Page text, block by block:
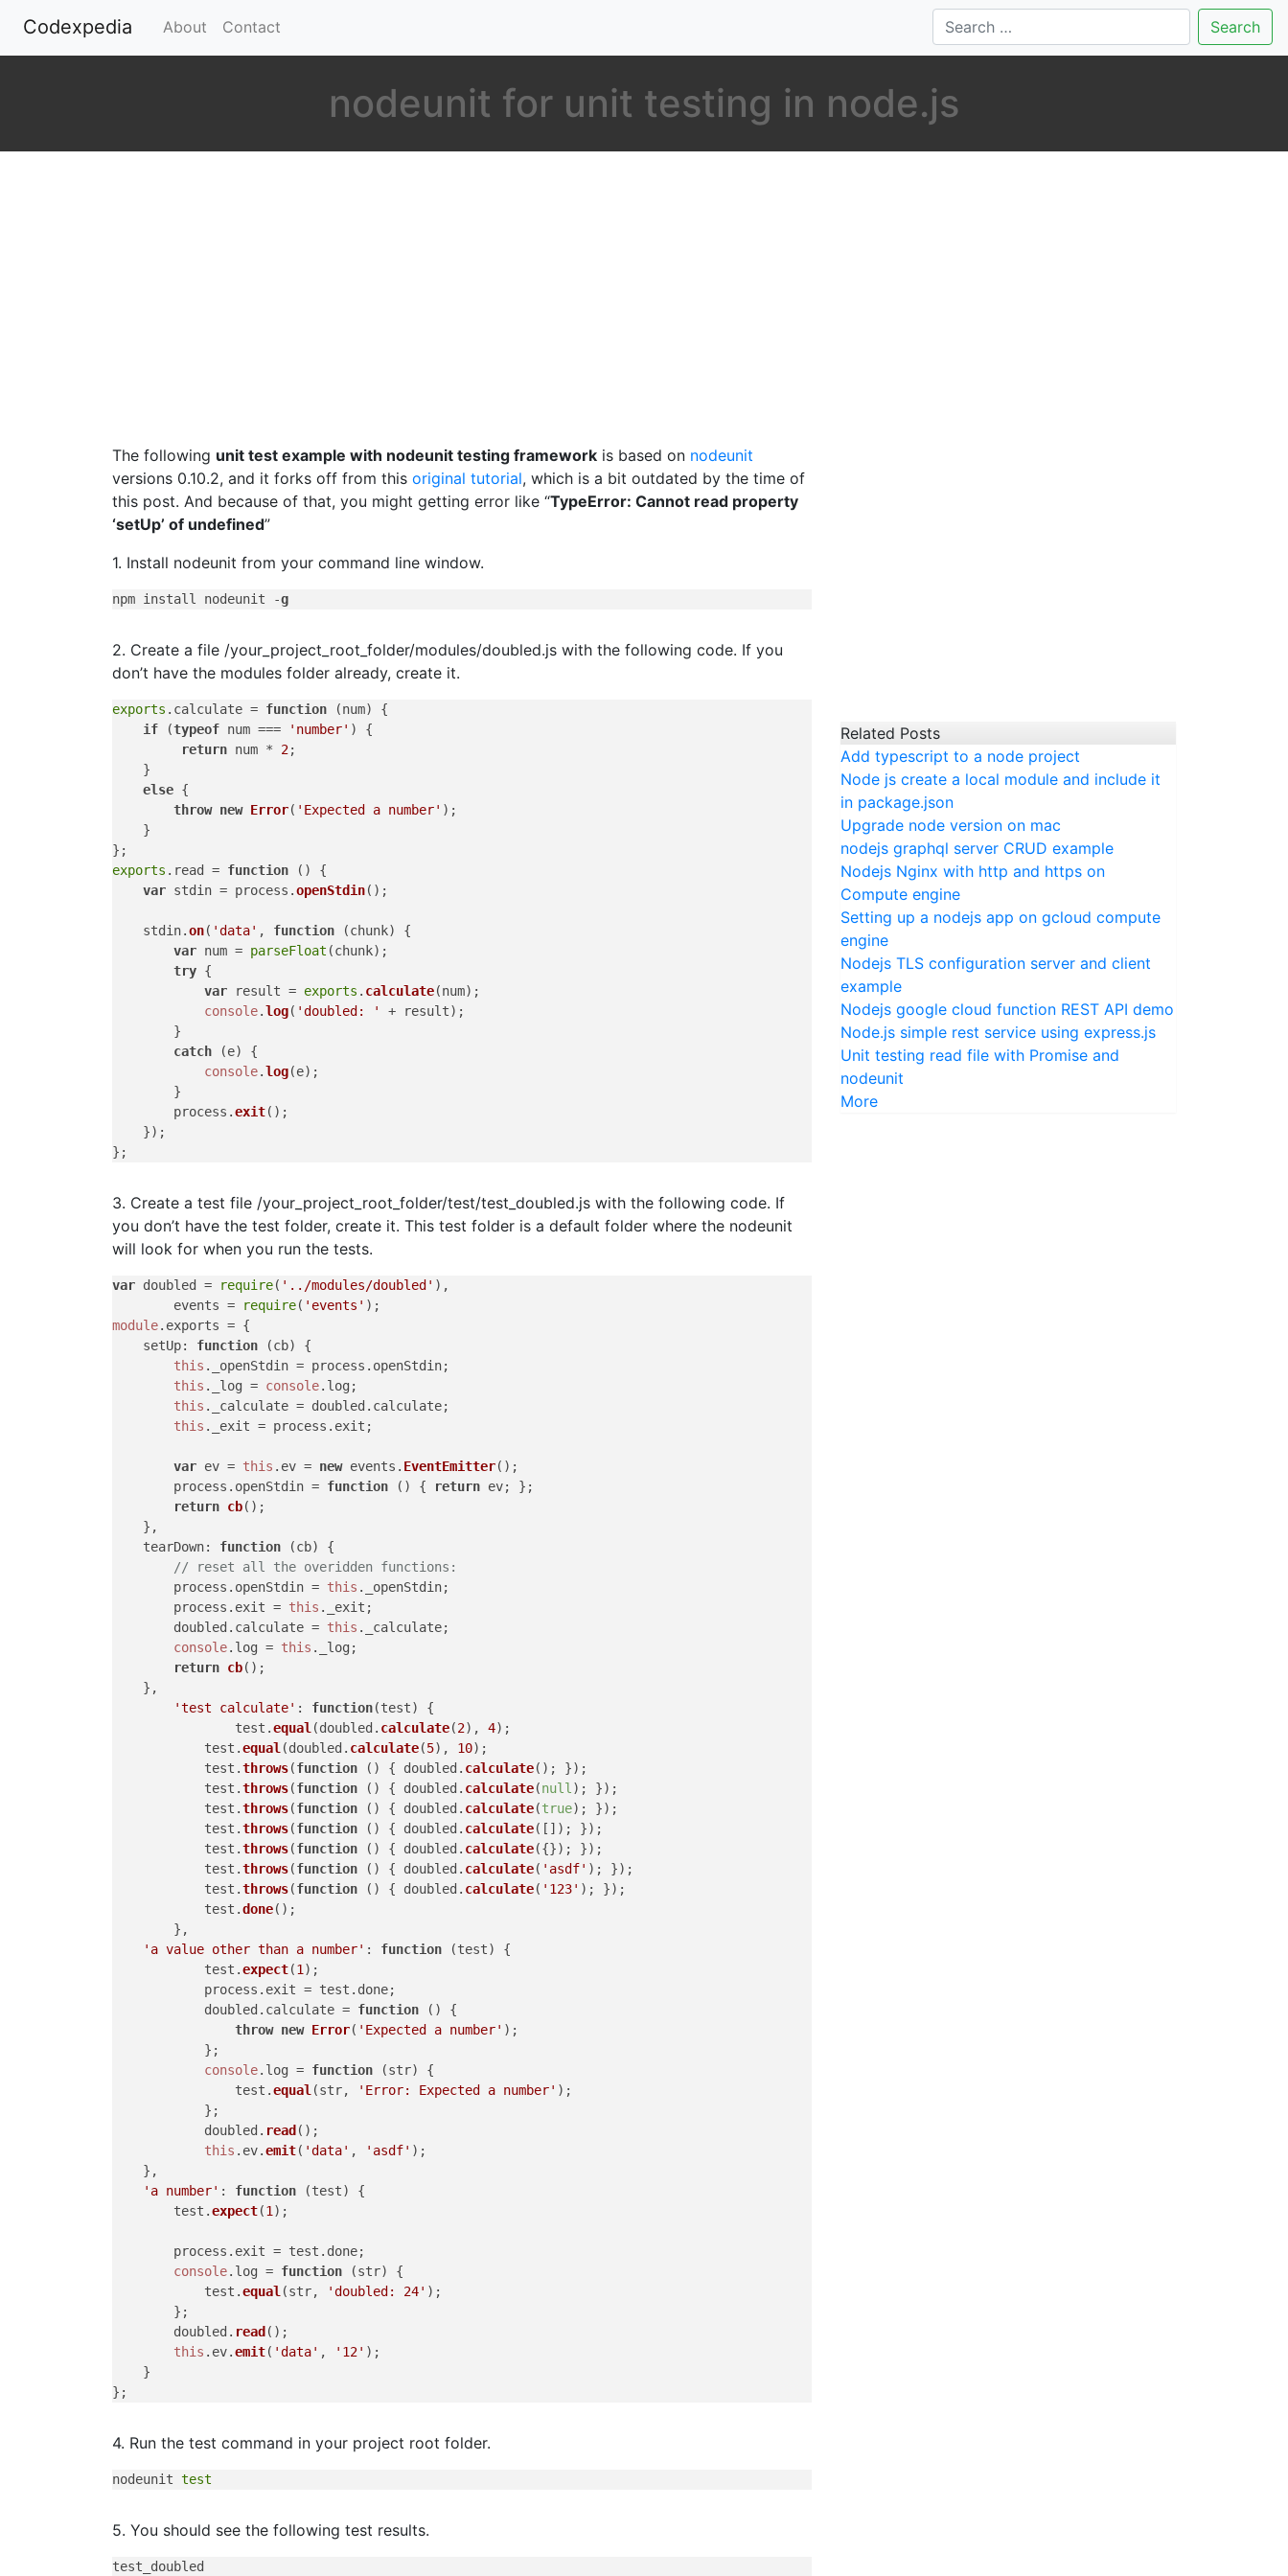
Codexpedia (current)
About Contact Search
nodeunit for unit testing in node.js
The following unit test example with nodeunit testing framework is based on nodeunit
versions 0.10.2, and it forks off from this original tutorial, which is a bit outdated by the time of
this post. And because of that, you might getting error like “TypeError: Cannot read property
‘setUp’ of undefined”
1. Install nodeunit from your command line window.
npm install nodeunit -g
2. Create a file /your_project_root_folder/modules/doubled.js with the following code. If you
don’t have the modules folder already, create it.
exports . calculate = function (num) {
if (typeof num === 'number' ) {
return num * 2;
    }
else {
throw new Error( 'Expected a number' );
    }
exports . read = function ( ) {
var stdin = process.openStdin();
    stdin.
on( 'data' , function (chunk) {
var num = parseFloat (chunk);
try {
var result = exports . calculate(num);
console.log( 'doubled: '
+ result);
        }
catch (e) {
console.log(e);
        }
        process.
exit();
    });
3. Create a test file /your_project_root_folder/test/test_doubled.js with the following code. If
you don’t have the test folder, create it. This test folder is a default folder where the nodeunit
will look for when you run the tests.
var doubled = require( '../modules/doubled' ),
	events =
require( 'events'
module. exports = {
setUp: function (cb) {
this . _openStdin = process. openStdin;
this . _log = console. log ;
this . _calculate = doubled. calculate;
this . _exit = process. exit ;
var ev = this . ev = new events. EventEmitter();
        process.
openStdin = function ( ) { return ev; };
return cb();
    },
tearDown: function (cb) {
// reset all the overidden functions:
        process.
openStdin = this . _openStdin;
        process.
exit = this . _exit ;
        doubled.
calculate = this . _calculate;
console. log = this . _log ;
return cb();
    },
'test calculate' : function(test) {
		test.
equal (doubled. calculate(2), 4);
	    test.
equal (doubled. calculate(5), 10);
	    test.
throws(function ( ) { doubled. calculate(); });
	    test.
throws(function ( ) { doubled. calculate(null ); });
	    test.
throws(function ( ) { doubled. calculate(true); });
	    test.
throws(function ( ) { doubled. calculate([]); });
	    test.
throws(function ( ) { doubled. calculate({}); });
	    test.
throws(function ( ) { doubled. calculate( 'asdf' ); });
	    test.
throws(function ( ) { doubled. calculate( '123' ); });
	    test.
done();
'a value other than a number' : function (test) {
	    test.
expect(1 );
	    process.
exit = test. done;
	    doubled.
calculate = function ( ) {
throw new Error( 'Expected a number' );
console. log = function (str) {
	        test.
equal (str, 'Error: Expected a number' );
	    doubled.
read ();
this . ev.emit( 'data' , 'asdf' );
    },
'a number' : function (test) {
        test.
expect(1 );
        process.
exit = test. done;
console. log = function (str) {
            test.
equal (str, 'doubled: 24' );
        };
        doubled.
read ();
this . ev.emit( 'data' , '12' );
    }
4. Run the test command in your project root folder.
nodeunit test
5. You should see the following test results.
Related Posts
Add typescript to a node project
Node js create a local module and include it
in package.json
Upgrade node version on mac
nodejs graphql server CRUD example
Nodejs Nginx with http and https on
Compute engine
Setting up a nodejs app on gcloud compute
engine
Nodejs TLS configuration server and client
example
Nodejs google cloud function REST API demo
Node.js simple rest service using express.js
Unit testing read file with Promise and
nodeunit
More